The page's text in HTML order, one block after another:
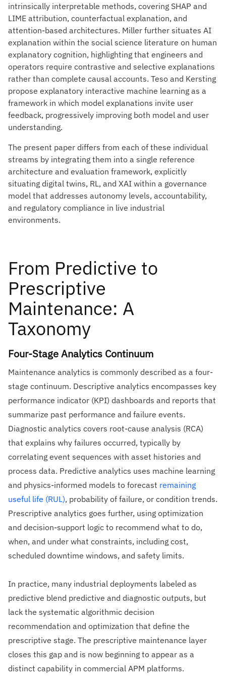
intrinsically interpretable methods, covering SHAP and
LIME attribution, counterfactual explanation, and
attention-based architectures. Miller further situates AI
explanation within the social science literature on human
explanatory cognition, highlighting that engineers and
operators require contrastive and selective explanations
rather than complete causal accounts. Teso and Kersting
propose explanatory interactive machine learning as a
framework in which model explanations invite user
feedback, progressively improving both model and user
understanding.
The present paper differs from each of these individual
streams by integrating them into a single reference
architecture and evaluation framework, explicitly
situating digital twins, RL, and XAI within a governance
model that addresses autonomy levels, accountability,
and regulatory compliance in live industrial
environments.
From Predictive to
Prescriptive
Maintenance: A
Taxonomy
Four-Stage Analytics Continuum
Maintenance analytics is commonly described as a four-
stage continuum. Descriptive analytics encompasses key
performance indicator (KPI) dashboards and reports that
summarize past performance and failure events.
Diagnostic analytics covers root-cause analysis (RCA)
that explains why failures occurred, typically by
correlating event sequences with asset histories and
process data. Predictive analytics uses machine learning
and physics-informed models to forecast remaining
useful life (RUL), probability of failure, or condition trends.
Prescriptive analytics goes further, using optimization
and decision-support logic to recommend what to do,
when, and under what constraints, including cost,
scheduled downtime windows, and safety limits.
In practice, many industrial deployments labeled as
predictive blend predictive and diagnostic outputs, but
lack the systematic algorithmic decision
recommendation and optimization that define the
prescriptive stage. The prescriptive maintenance layer
closes this gap and is now beginning to appear as a
distinct capability in commercial APM platforms.